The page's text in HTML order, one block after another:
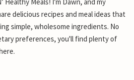
delicious recipes and meal ideas that
simple, wholesome ingredients. No
preferences, you'll find plenty of